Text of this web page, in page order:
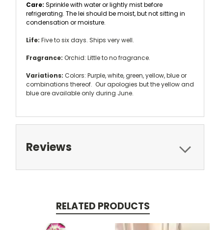
Care: Sprinkle with water or lightly mist before
refrigerating. The lei should be moist, but not sitting in
condensation or moisture.
Life: Five to six days. Ships very well.
Fragrance: Orchid: Little to no fragrance.
Variations: Colors: Purple, white, green, yellow, blue or
combinations thereof. Our apologies but the yellow and
blue are available only during June.
Reviews
RELATED PRODUCTS